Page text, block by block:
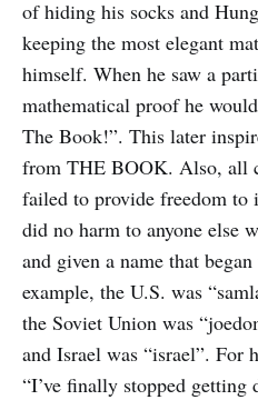
of hiding his socks and
keeping the most elegant
himself. When he saw a
mathematical proof he
The Book!”. This later
from THE BOOK. Also, all
failed to provide freedom to
did no harm to anyone else
and given a name that
example, the U.S. was
the Soviet Union was
and Israel was “israel”. For
“I’ve finally stopped getting